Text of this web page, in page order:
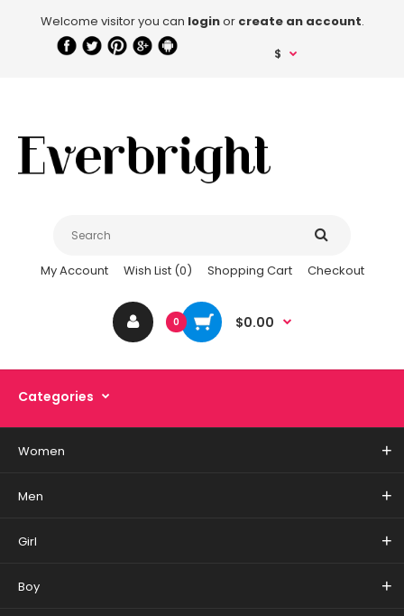
Welcome visitor you can loginor create an account.
$
My Account Wish List (0) Shopping Cart Checkout
0 $0.00
Categories
Women
Men
Girl
Boy